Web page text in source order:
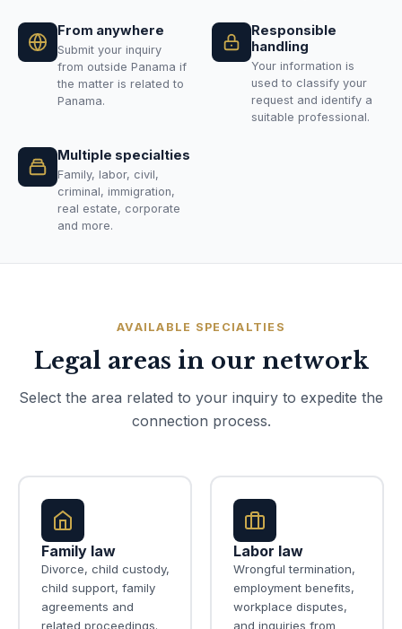
From anywhere
Submit your inquiry
from outside Panama if
the matter is related to
Panama.
Responsible
handling
Your information is
used to classify your
request and identify a
suitable professional.
Multiple specialties
Family, labor, civil,
criminal, immigration,
real estate, corporate
and more.
AVAILABLE SPECIALTIES
Legal areas in our network
Select the area related to your inquiry to expedite the
connection process.
Family law
Divorce, child custody,
child support, family
agreements and
related proceedings.
Labor law
Wrongful termination,
employment benefits,
workplace disputes,
and inquiries from